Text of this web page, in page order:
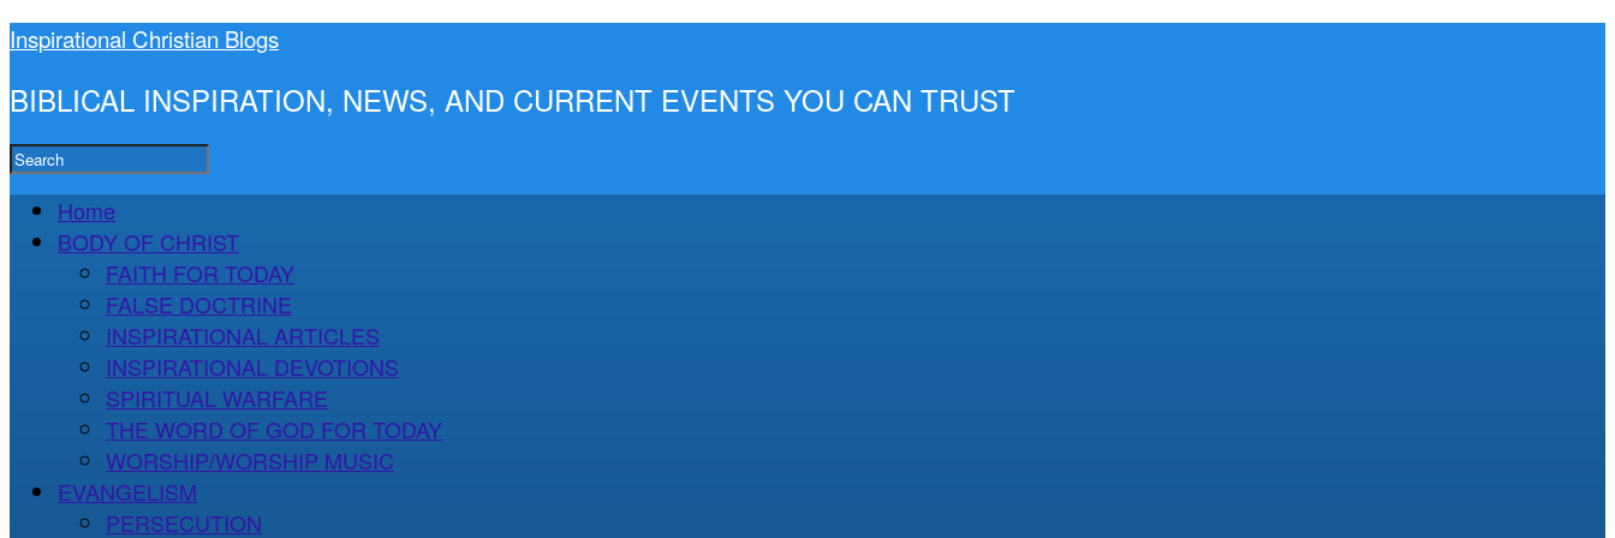
Inspirational Christian Blogs
BIBLICAL INSPIRATION, NEWS, AND CURRENT EVENTS YOU CAN TRUST
Home
BODY OF CHRIST
FAITH FOR TODAY
FALSE DOCTRINE
INSPIRATIONAL ARTICLES
INSPIRATIONAL DEVOTIONS
SPIRITUAL WARFARE
THE WORD OF GOD FOR TODAY
WORSHIP/WORSHIP MUSIC
EVANGELISM
PERSECUTION